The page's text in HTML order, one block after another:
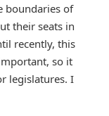
boundaries of
their seats in
recently, this
so it
legislatures. I